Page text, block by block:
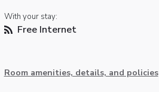
With your stay:
Free Internet
Room amenities, details, and policies